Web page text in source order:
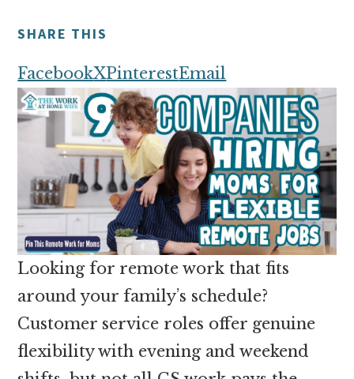
money
online
SHARE THIS
FacebookXPinterestEmail
Looking for remote work that fits
around your family’s schedule?
Customer service roles offer genuine
flexibility with evening and weekend